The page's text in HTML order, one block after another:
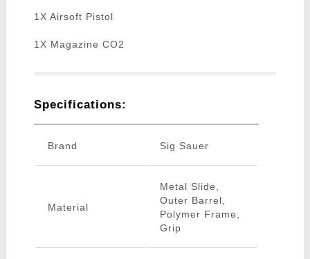
1X Airsoft Pistol
1X Magazine CO2
Specifications:
Brand Sig Sauer
Material
Metal Slide,
Outer Barrel,
Polymer Frame,
Grip